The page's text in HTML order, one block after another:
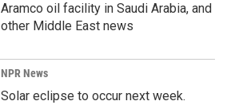
Aramco oil facility in Saudi Arabia, and
other Middle East news
NPR News
Solar eclipse to occur next week.